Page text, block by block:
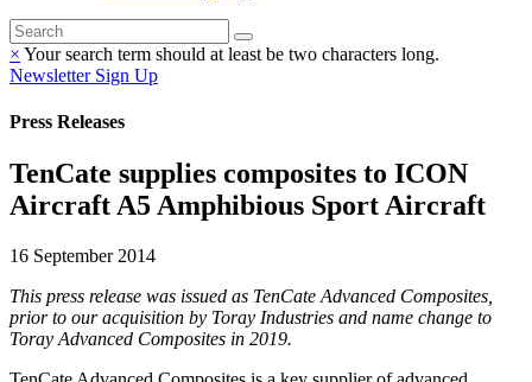
× Your search term should at least be two characters long.
Newsletter Sign Up
Press Releases
TenCate supplies composites to ICON
Aircraft A5 Amphibious Sport Aircraft
16 September 2014
This press release was issued as TenCate Advanced Composites,
prior to our acquisition by Toray Industries and name change to
Toray Advanced Composites in 2019.